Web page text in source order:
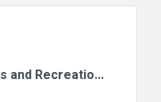
and Recreatio...